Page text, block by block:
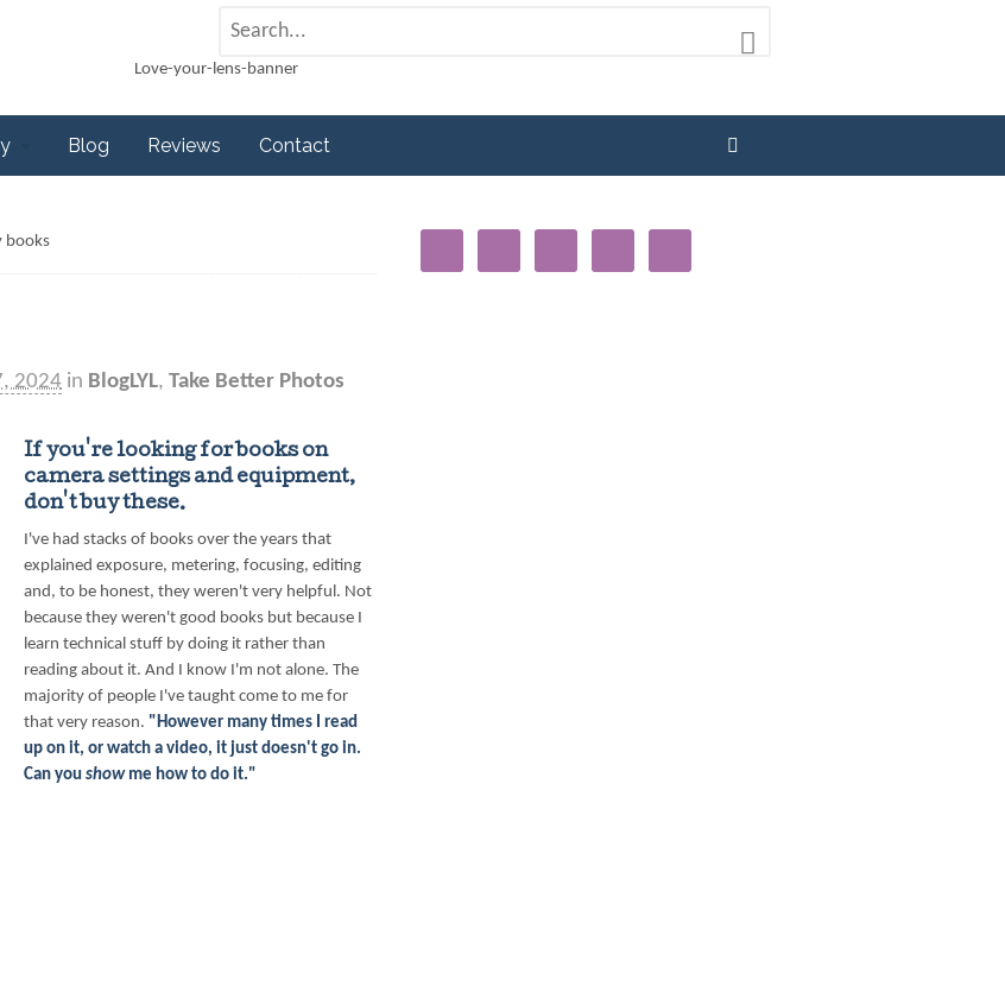
Blog Reviews Contact
books
2024 in BlogLYL, Take Better Photos
If you're looking for books on
camera settings and equipment,
don't buy these.
I've had stacks of books over the years that
explained exposure, metering, focusing, editing
and, to be honest, they weren't very helpful. Not
because they weren't good books but because I
learn technical stuff by doing it rather than
reading about it. And I know I'm not alone. The
majority of people I've taught come to me for
that very reason. "However many times I read
up on it, or watch a video, it just doesn't go in.
Can youshow me how to do it."